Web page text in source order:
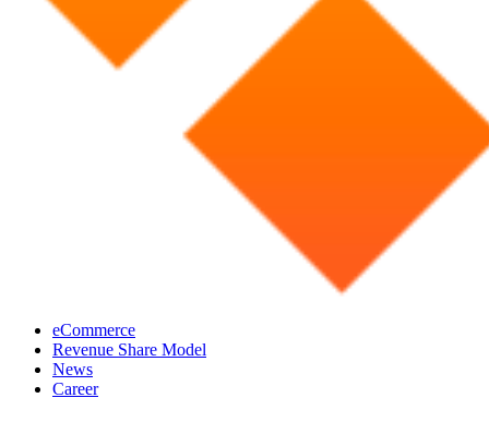
eCommerce
Revenue Share Model
News
Career